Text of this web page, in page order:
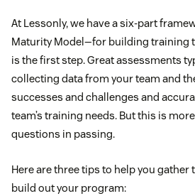
At Lessonly, we have a six-part
Maturity Model—for building training
is the first step. Great assessments
collecting data from your team and
successes and challenges and
team’s training needs. But this is
questions in passing.
Here are three tips to help you gather
build out your program: